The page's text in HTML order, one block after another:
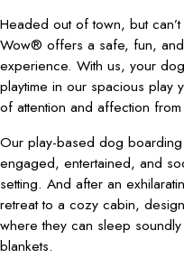
Headed out of town, but
Wow® offers a safe, fun,
experience. With us, your
playtime in our spacious play
of attention and affection
Our play-based dog
engaged, entertained, and
setting. And after an
retreat to a cozy cabin,
where they can sleep
blankets.